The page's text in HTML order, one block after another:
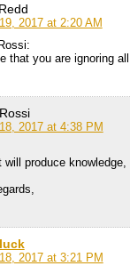
2017 at 2:20 AM
that you are ignoring
2017 at 4:38 PM
will produce
2017 at 3:21 PM